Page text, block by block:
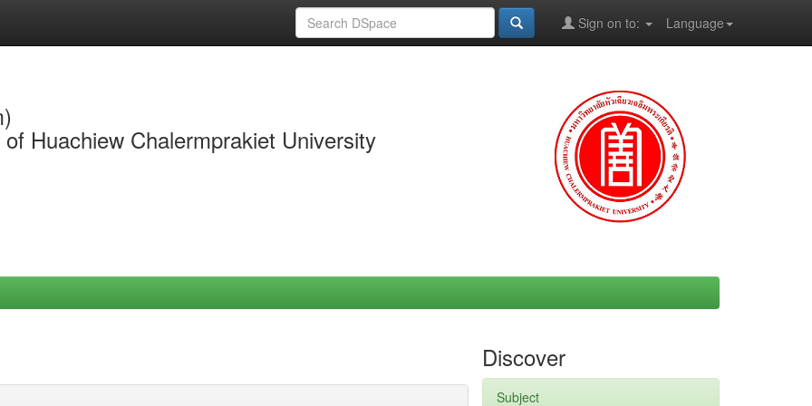
Language
Sign on to:
Huachiew Chalermprakiet University
Discover
Subject